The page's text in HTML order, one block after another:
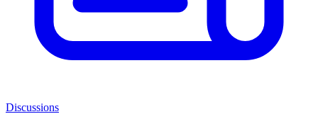
Discussions